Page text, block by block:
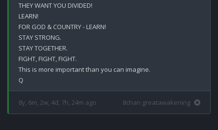
THEY WANT YOU DIVIDED!
LEARN!
FOR GOD & COUNTRY - LEARN!
STAY STRONG.
STAY TOGETHER.
FIGHT, FIGHT, FIGHT.
This is more important than you can imagine.
8y, 6m, 2w, 4d, 7h, 24m ago 8chan greatawakening